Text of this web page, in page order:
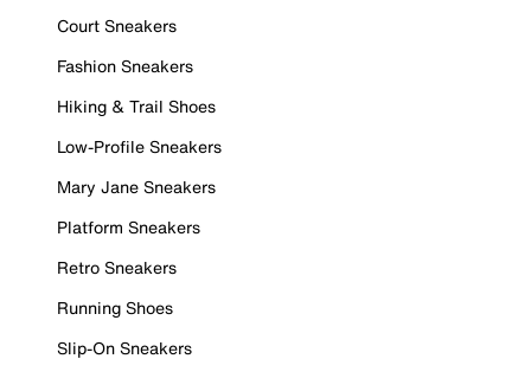
Court Sneakers
Fashion Sneakers
Hiking & Trail Shoes
Low-Profile Sneakers
Mary Jane Sneakers
Platform Sneakers
Retro Sneakers
Running Shoes
Slip-On Sneakers